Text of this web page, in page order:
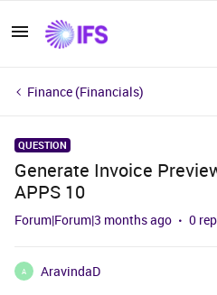
Finance (Financials)
QUESTION
Generate Invoice
APPS 10
Forum|Forum|3 months ago 0
A
AravindaD